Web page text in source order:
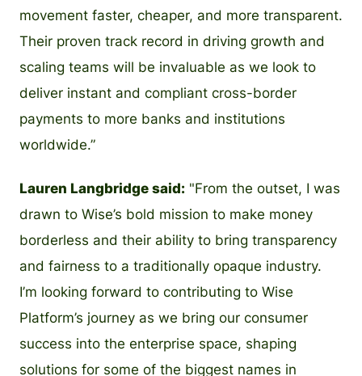
movement faster, cheaper, and more transparent.
Their proven track record in driving growth and
scaling teams will be invaluable as we look to
deliver instant and compliant cross-border
payments to more banks and institutions
worldwide.”
Lauren Langbridge said: "From the outset, I was
drawn to Wise’s bold mission to make money
borderless and their ability to bring transparency
and fairness to a traditionally opaque industry.
I’m looking forward to contributing to Wise
Platform’s journey as we bring our consumer
success into the enterprise space, shaping
solutions for some of the biggest names in